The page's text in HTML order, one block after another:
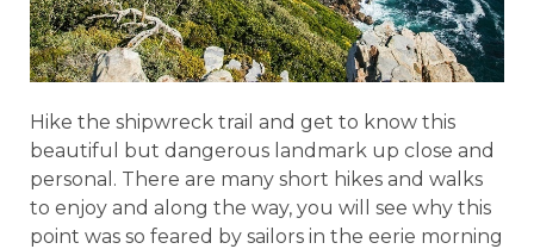
Hike the shipwreck trail and get to know this
beautiful but dangerous landmark up close and
personal. There are many short hikes and walks
to enjoy and along the way, you will see why this
point was so feared by sailors in the eerie morning